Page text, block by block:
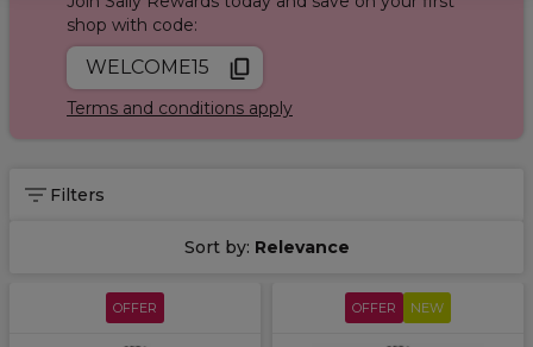
shop with code:
WELCOME15
Terms and conditions apply
Filters
Sort by: Relevance
OFFER OFFER NEW